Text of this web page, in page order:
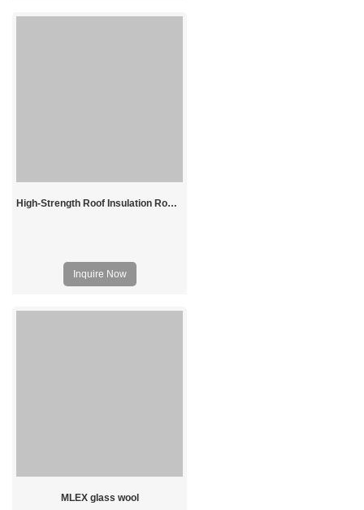
High-Strength Roof Insulation Rockwool Board
Inquire Now
MLEX glass wool